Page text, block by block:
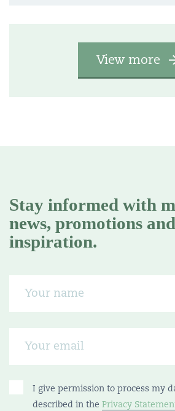
View more
Stay informed with
news, promotions and
inspiration.
I give permission to process my
described in the Privacy